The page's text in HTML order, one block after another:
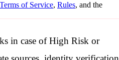
Terms of Service, Rules, and the
in case of High Risk or